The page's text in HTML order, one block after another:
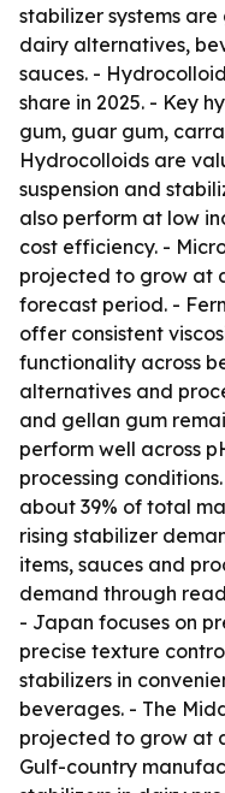
stabilizer systems
dairy alternatives,
sauces. -
share in 2025. - Key
gum, guar gum,
Hydrocolloids are
suspension and
also perform at low
cost efficiency. -
projected to grow at
forecast period. -
offer consistent
functionality across
alternatives and
and gellan gum
perform well across
processing
about 39% of total
rising stabilizer
items, sauces and
demand through
- Japan focuses on
precise texture
stabilizers in
beverages. - The
projected to grow at
Gulf-country